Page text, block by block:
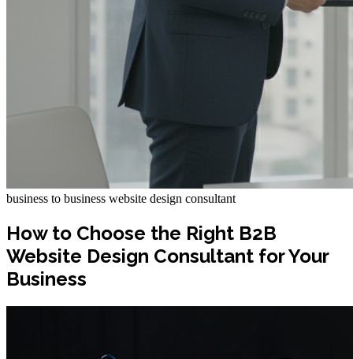
business to business website design consultant
How to Choose the Right B2B
Website Design Consultant for Your
Business